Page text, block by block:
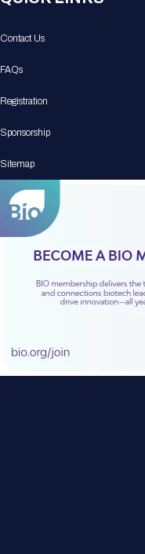
Contact Us
FAQs
Registration
Sponsorship
Sitemap